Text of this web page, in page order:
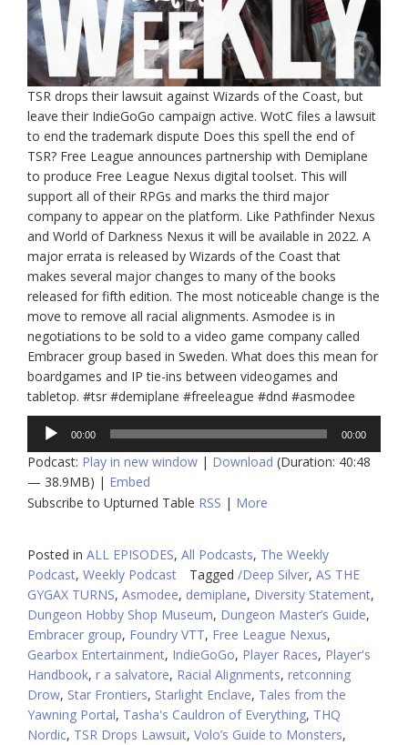
TSR drops their lawsuit against Wizards of the Coast, but
leave their IndieGoGo campaign active. WotC files a lawsuit
to end the trademark dispute Does this spell the end of
TSR? Free League announces partnership with Demiplane
to produce Free League Nexus digital toolset. This will
support all of their RPGs and marks the third major
company to appear on the platform. Like Pathfinder Nexus
and World of Darkness Nexus it will be available in 2022. A
major errata is released by Wizards of the Coast that
makes several major changes to many of the books
released for fifth edition. The most noticeable change is the
move to remove all racial alignments. Asmodee is in
negotiations to be sold to a video game company called
Embracer group based in Sweden. What does this mean for
boardgames and IP tie-ins between videogames and
tabletop. #tsr #demiplane #freeleague #dnd #asmodee
Audio
Player
00:00 00:00
Podcast: Play in new window | Download (Duration: 40:48
— 38.9MB) | Embed
Subscribe to Upturned Table RSS | More
Posted in ALL EPISODES, All Podcasts, The Weekly
Podcast, Weekly Podcast Tagged /Deep Silver, AS THE
GYGAX TURNS, Asmodee, demiplane, Diversity Statement,
Dungeon Hobby Shop Museum, Dungeon Master’s Guide,
Embracer group, Foundry VTT, Free League Nexus,
Gearbox Entertainment, IndieGoGo, Player Races, Player's
Handbook, r a salvatore, Racial Alignments, retconning
Drow, Star Frontiers, Starlight Enclave, Tales from the
Yawning Portal, Tasha's Cauldron of Everything, THQ
Nordic, TSR Drops Lawsuit, Volo’s Guide to Monsters,